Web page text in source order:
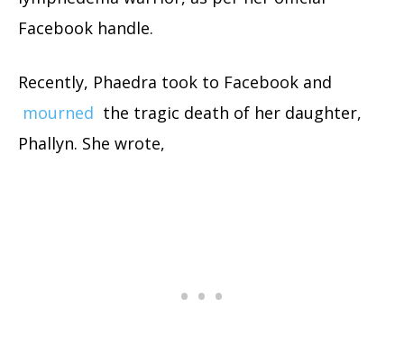
Facebook handle.
Recently, Phaedra took to Facebook and
mourned the tragic death of her daughter,
Phallyn. She wrote,